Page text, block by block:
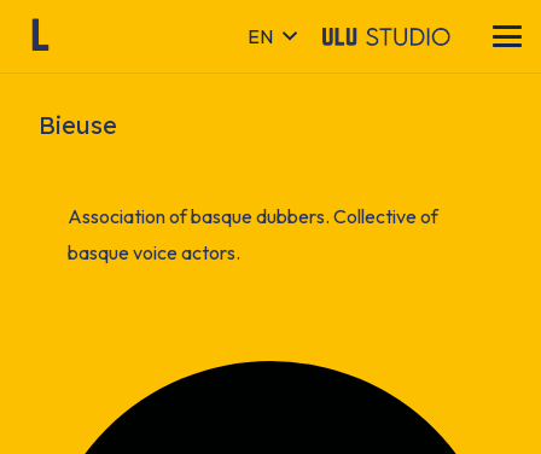
EN
Bieuse
Association of basque dubbers. Collective of
basque voice actors.